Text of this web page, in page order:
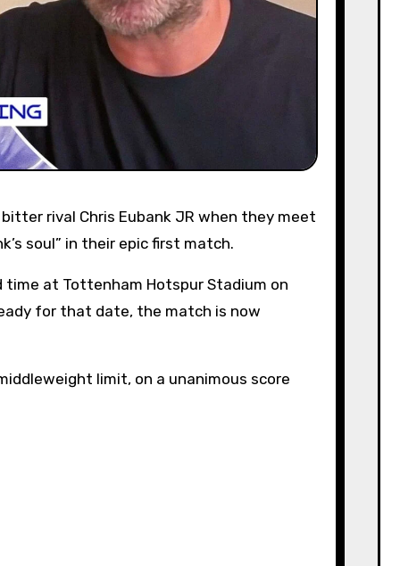
soul” in their epic first match.
at Tottenham Hotspur Stadium on
for that date, the match is now
limit, on a unanimous score